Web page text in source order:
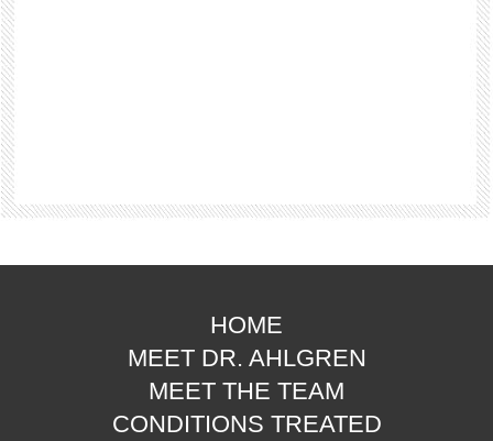
HOME
MEET DR. AHLGREN
MEET THE TEAM
CONDITIONS TREATED